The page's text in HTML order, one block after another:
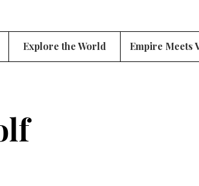
Explore the World Empire Meets